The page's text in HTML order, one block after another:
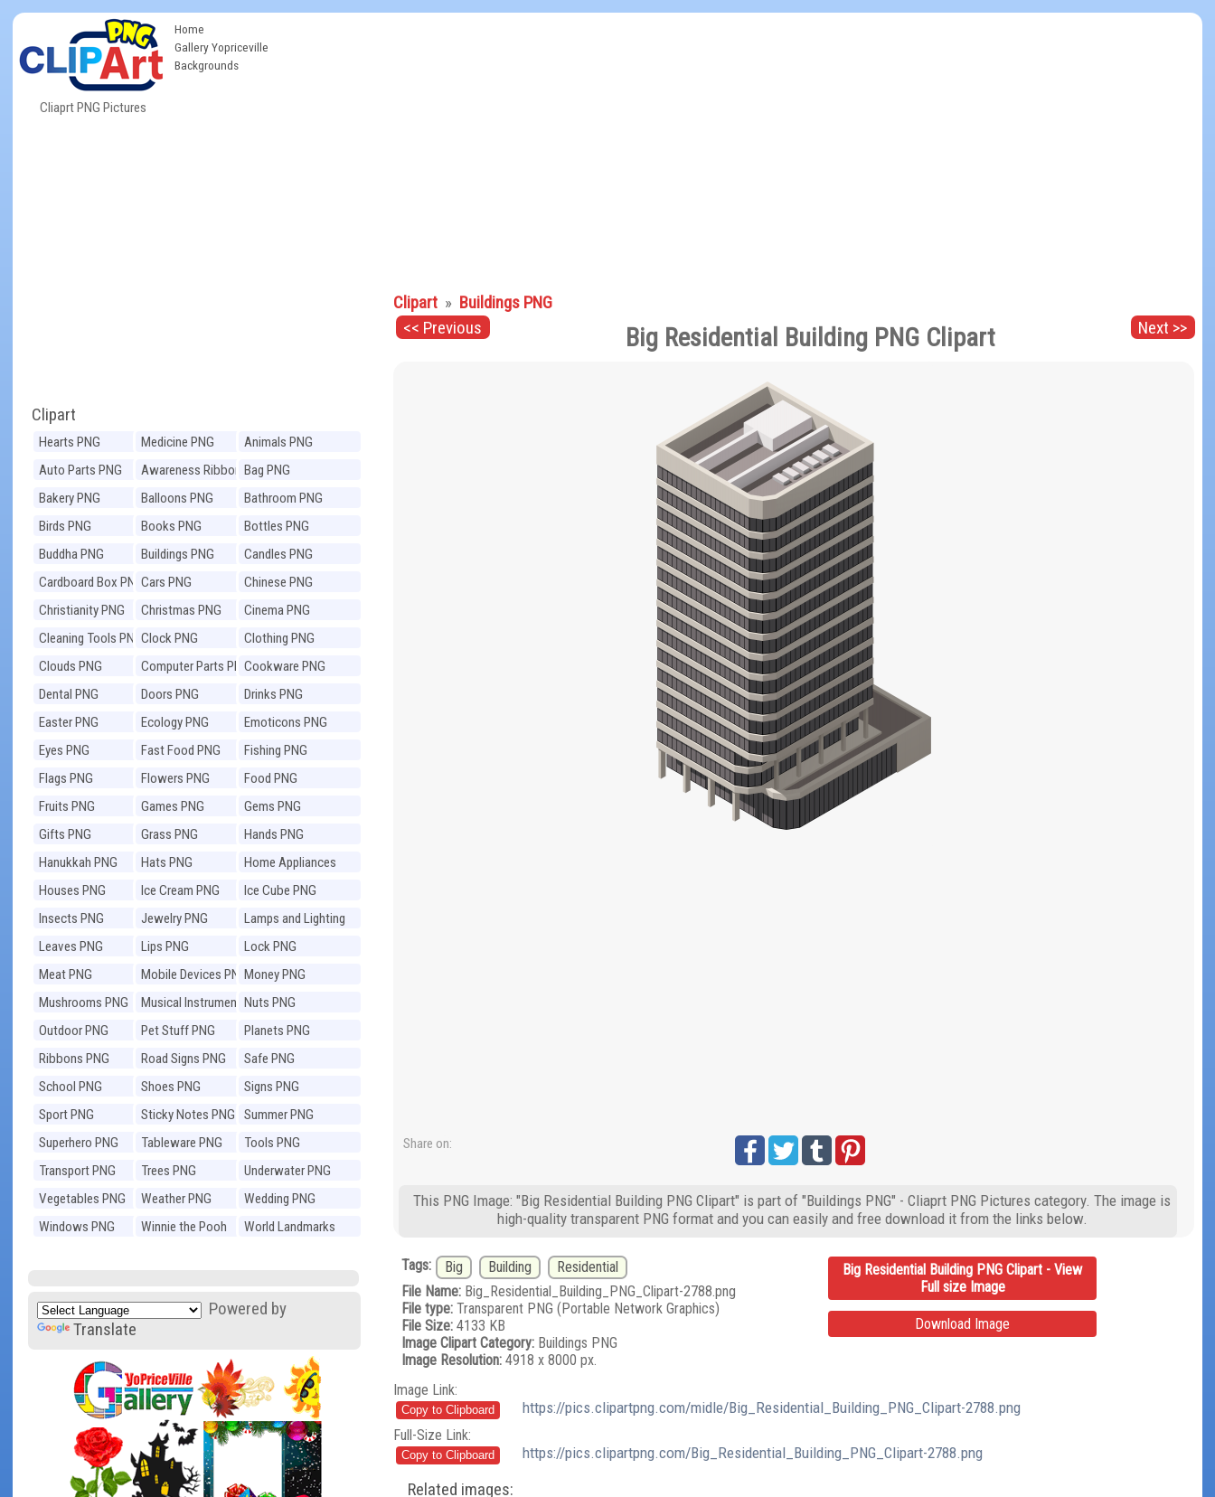
Cliaprt PNG Pictures
Home
Gallery Yopriceville
Backgrounds
Clipart
Hearts PNG Medicine PNG
Animals PNG
Auto Parts PNG
Awareness Ribbons
PNG
Bag PNG
Bakery PNG
Balloons PNG
Bathroom PNG
Birds PNG
Books PNG
Bottles PNG
Buddha PNG
Buildings PNG
Candles PNG
Cardboard Box PNGCars PNG
Chinese PNG
Christianity PNG
Christmas PNG
Cinema PNG
Cleaning Tools PNGClock PNG
Clothing PNG
Clouds PNG
Computer Parts PNGCookware PNG
Dental PNG
Doors PNG
Drinks PNG
Easter PNG
Ecology PNG
Emoticons PNG
Eyes PNG
Fast Food PNG
Fishing PNG
Flags PNG
Flowers PNG
Food PNG
Fruits PNG
Games PNG
Gems PNG
Gifts PNG
Grass PNG
Hands PNG
Hanukkah PNG
Hats PNG
Home Appliances
PNG
Houses PNG Ice Cream PNG
Ice Cube PNG
Insects PNG
Jewelry PNG
Lamps and Lighting
PNG
Leaves PNG Lips PNG
Lock PNG
Meat PNG
Mobile Devices PNGMoney PNG
Mushrooms PNG
Musical Instruments
PNG
Nuts PNG
Outdoor PNG
Pet Stuff PNG
Planets PNG
Ribbons PNG
Road Signs PNG
Safe PNG
School PNG
Shoes PNG
Signs PNG
Sport PNG
Sticky Notes PNG
Summer PNG
Superhero PNG
Tableware PNG
Tools PNG
Transport PNG
Trees PNG
Underwater PNG
Vegetables PNG
Weather PNG
Wedding PNG
Windows PNG
Winnie the Pooh
World Landmarks
Powered by
Translate
Clipart » Buildings PNG
<< Previous
Next >>
Big Residential Building PNG Clipart
Share on:
This PNG Image: "Big Residential Building PNG Clipart" is part of "Buildings PNG" - Cliaprt PNG Pictures category. The image is
high-quality transparent PNG format and you can easily and free download it from the links below.
Tags: Big Building
Residential
File Name:Big_Residential_Building_PNG_Clipart-2788.png
File type:Transparent PNG (Portable Network Graphics)
File Size:4133 KB
Image Clipart Category:Buildings PNG
Image Resolution:4918 x 8000 px.
Big Residential Building PNG Clipart - View
Full size Image
Download Image
Image Link:
https://pics.clipartpng.com/midle/Big_Residential_Building_PNG_Clipart-2788.png
Full-Size Link:
https://pics.clipartpng.com/Big_Residential_Building_PNG_Clipart-2788.png
Related images: